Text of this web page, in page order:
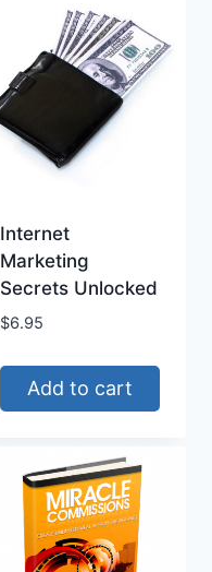
Internet
Marketing
Secrets Unlocked
$6.95
Add to cart